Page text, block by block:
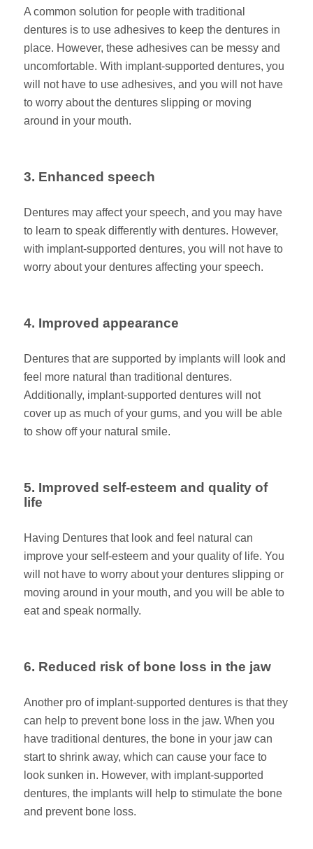
A common solution for people with traditional
dentures is to use adhesives to keep the dentures in
place. However, these adhesives can be messy and
uncomfortable. With implant-supported dentures, you
will not have to use adhesives, and you will not have
to worry about the dentures slipping or moving
around in your mouth.
3. Enhanced speech
Dentures may affect your speech, and you may have
to learn to speak differently with dentures. However,
with implant-supported dentures, you will not have to
worry about your dentures affecting your speech.
4. Improved appearance
Dentures that are supported by implants will look and
feel more natural than traditional dentures.
Additionally, implant-supported dentures will not
cover up as much of your gums, and you will be able
to show off your natural smile.
5. Improved self-esteem and quality of
life
Having Dentures that look and feel natural can
improve your self-esteem and your quality of life. You
will not have to worry about your dentures slipping or
moving around in your mouth, and you will be able to
eat and speak normally.
6. Reduced risk of bone loss in the jaw
Another pro of implant-supported dentures is that they
can help to prevent bone loss in the jaw. When you
have traditional dentures, the bone in your jaw can
start to shrink away, which can cause your face to
look sunken in. However, with implant-supported
dentures, the implants will help to stimulate the bone
and prevent bone loss.